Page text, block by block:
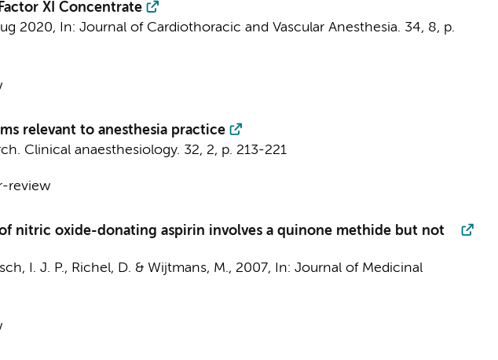
XI Concentrate
2020, In: Journal of Cardiothoracic and Vascular Anesthesia. 34, 8, p.
relevant to anesthesia practice
Clinical anaesthesiology. 32, 2, p. 213-221
review
nitric oxide-donating aspirin involves a quinone methide but not
I. J. P., Richel, D. & Wijtmans, M., 2007, In: Journal of Medicinal